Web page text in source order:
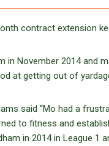
contract extension
in November 2014 and
at getting out of
said “Mo had a
to fitness and
in 2014 in League